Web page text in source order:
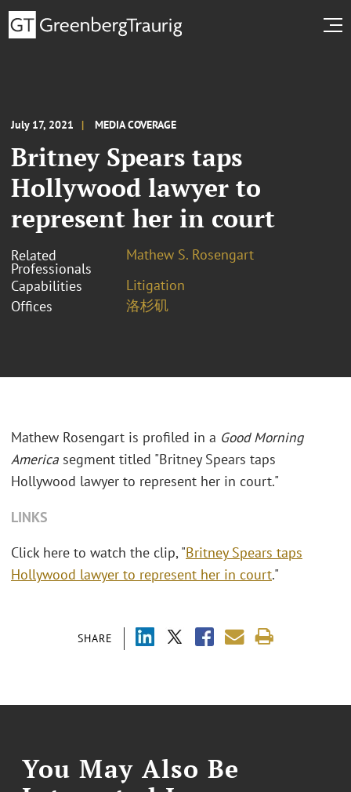
July 17, 2021 MEDIA COVERAGE
Britney Spears taps
Hollywood lawyer to
represent her in court
Related
Professionals
Mathew S. Rosengart
Capabilities
Litigation
Offices
洛杉矶
SHARE
Mathew Rosengart is profiled in a Good Morning
America segment titled "Britney Spears taps
Hollywood lawyer to represent her in court."
LINKS
Click here to watch the clip, "Britney Spears taps
Hollywood lawyer to represent her in court."
You May Also Be